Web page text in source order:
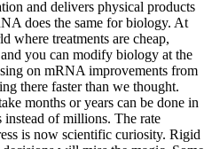
and delivers physical products
does the same for biology. At
where treatments are cheap,
you can modify biology at the
on mRNA improvements from
there faster than we thought.
months or years can be done in
instead of millions. The rate
is now scientific curiosity. Rigid